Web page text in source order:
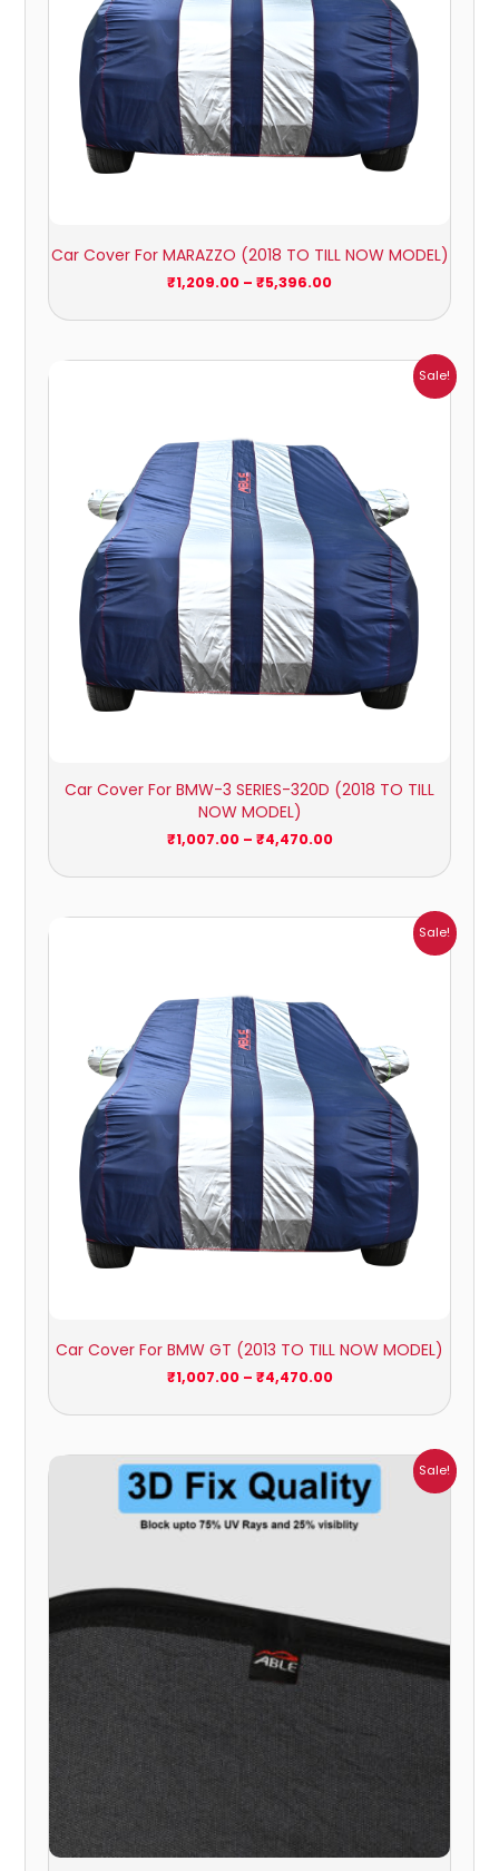
Car Cover For MARAZZO (2018 TO TILL NOW MODEL)
₹1,209.00 – ₹5,396.00
Sale!
Car Cover For BMW-3 SERIES-320D (2018 TO TILL
NOW MODEL)
₹1,007.00 – ₹4,470.00
Sale!
Car Cover For BMW GT (2013 TO TILL NOW MODEL)
₹1,007.00 – ₹4,470.00
Sale!
Price
range:
₹1,800.00
through
₹2,500.00